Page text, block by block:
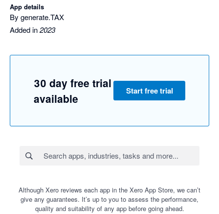
App details
By generate.TAX
Added in2023
30 day free trial
available
Start free trial
Although Xero reviews each app in the Xero App Store, we can’t
give any guarantees. It’s up to you to assess the performance,
quality and suitability of any app before going ahead.